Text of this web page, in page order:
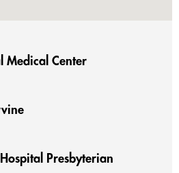
Medical Center
Presbyterian